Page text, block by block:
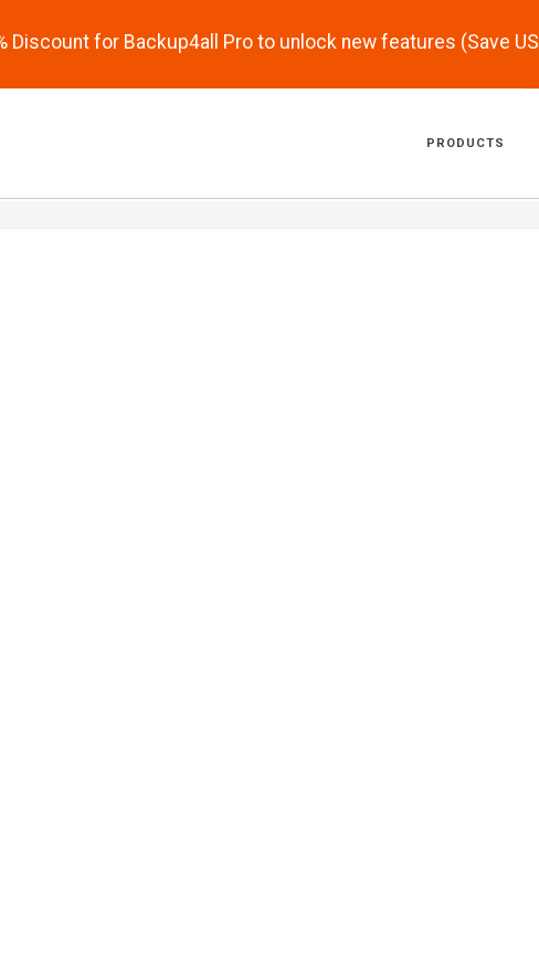
Discount for Backup4all Pro to unlock new features (Save
PRODUCTS